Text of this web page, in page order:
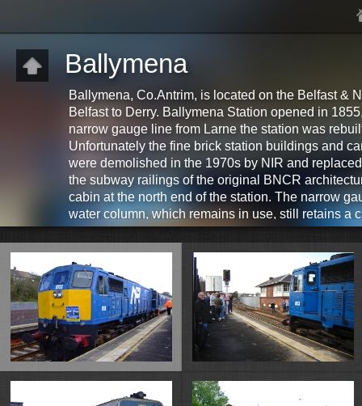
Ballymena
Ballymena, Co.Antrim, is located on the Belfast &
Belfast to Derry. Ballymena Station opened in
narrow gauge line from Larne the station was
Unfortunately the fine brick station buildings and
were demolished in the 1970s by NIR and
the subway railings of the original BNCR
cabin at the north end of the station. The narrow
water column, which remains in use, still retains a
the station. Ballymena Station is currently been